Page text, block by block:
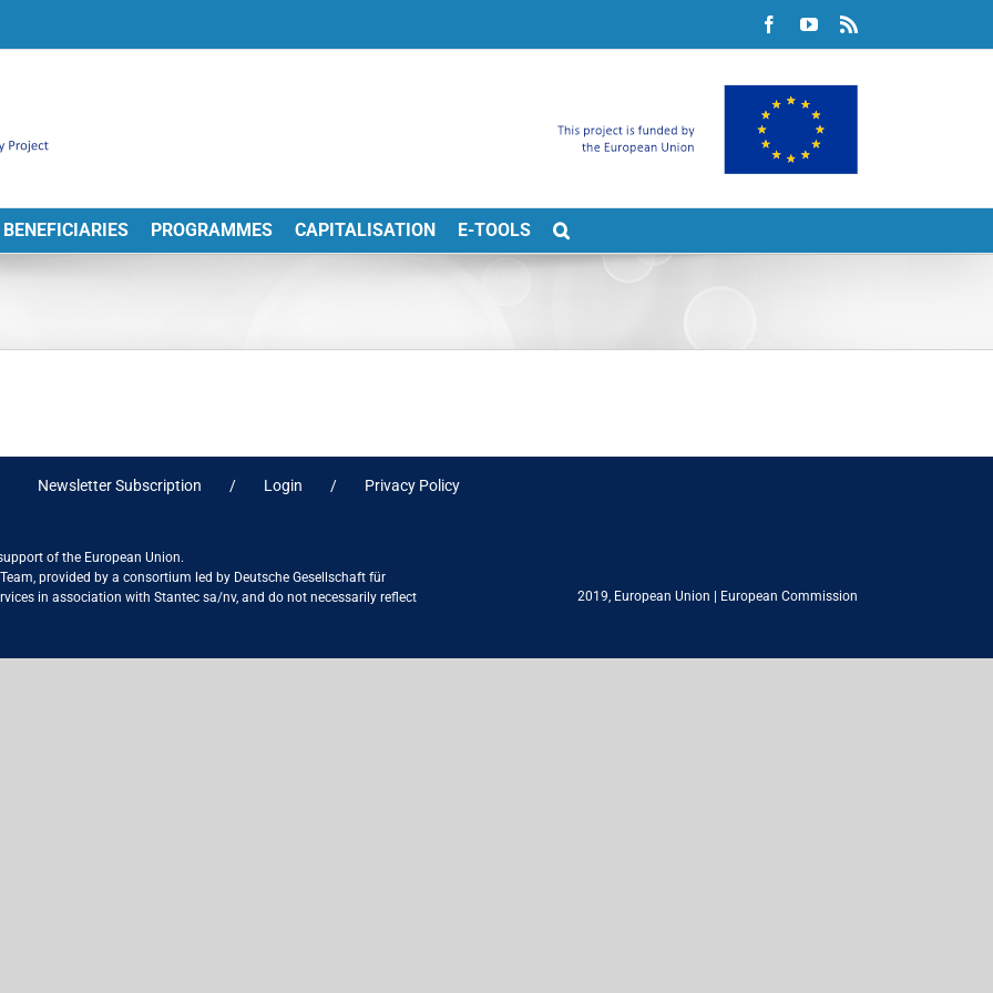
FacebookYouTube
BENEFICIARIES PROGRAMMES CAPITALISATION E-TOOLS
Newsletter Subscription Login Privacy Policy
of the European Union.
provided by a consortium led by Deutsche Gesellschaft für
in association with Stantec sa/nv, and do not necessarily reflect
2019, European Union European Commission